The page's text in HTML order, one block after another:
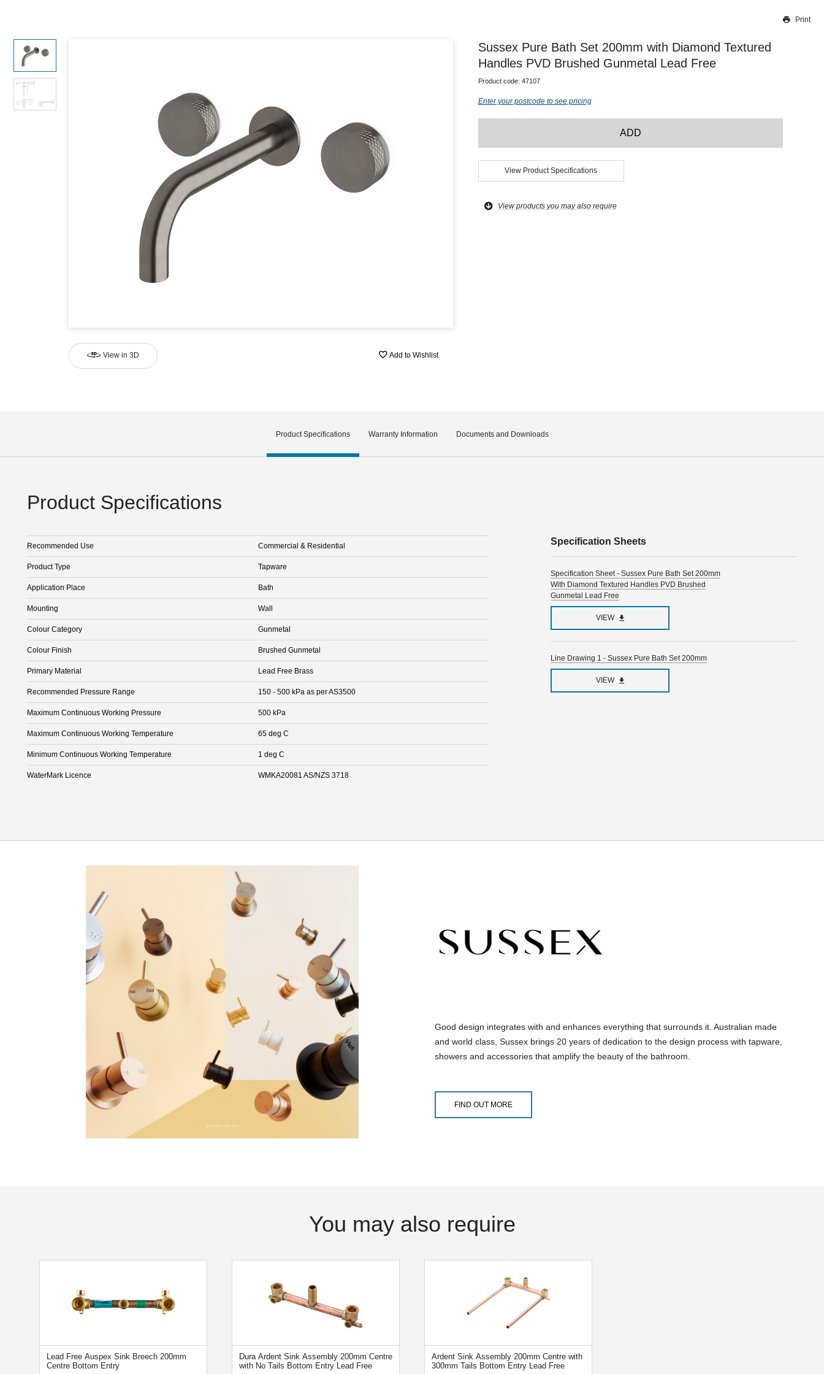
Our team will work to update this soon
Print
View in 3D Add to Wishlist
Sussex Pure Bath Set 200mm with Diamond Textured
Handles PVD Brushed Gunmetal Lead Free
Product code: 47107
Enter your postcode to see pricing
ADD
View Product Specifications
View products you may also require
Product Specifications Warranty Information Documents and Downloads
Product Specifications
Recommended Use Commercial & Residential
Product Type Tapware
Application Place Bath
Mounting Wall
Colour Category Gunmetal
Colour Finish Brushed Gunmetal
Primary Material Lead Free Brass
Recommended Pressure Range 150 - 500 kPa as per AS3500
Maximum Continuous Working Pressure 500 kPa
Maximum Continuous Working Temperature 65 deg C
Minimum Continuous Working Temperature 1 deg C
WaterMark Licence WMKA20081 AS/NZS 3718
Specification Sheets
Specification Sheet - Sussex Pure Bath Set 200mm
With Diamond Textured Handles PVD Brushed
Gunmetal Lead Free
VIEW
Line Drawing 1 - Sussex Pure Bath Set 200mm
VIEW
Good design integrates with and enhances everything that surrounds it. Australian made
and world class, Sussex brings 20 years of dedication to the design process with tapware,
showers and accessories that amplify the beauty of the bathroom.
FIND OUT MORE
You may also require
Lead Free Auspex Sink Breech 200mm
Centre Bottom Entry
Dura Ardent Sink Assembly 200mm Centre
with No Tails Bottom Entry Lead Free
Ardent Sink Assembly 200mm Centre with
300mm Tails Bottom Entry Lead Free